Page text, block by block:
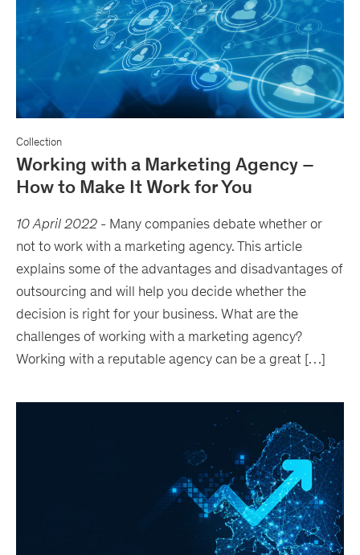
Collection
Working with a Marketing Agency –
How to Make It Work for You
10 April 2022 - Many companies debate whether or
not to work with a marketing agency. This article
explains some of the advantages and disadvantages of
outsourcing and will help you decide whether the
decision is right for your business. What are the
challenges of working with a marketing agency?
Working with a reputable agency can be a great […]